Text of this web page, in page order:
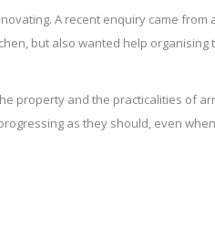
A recent enquiry came from
but also wanted help organising
property and the practicalities of
as they should, even